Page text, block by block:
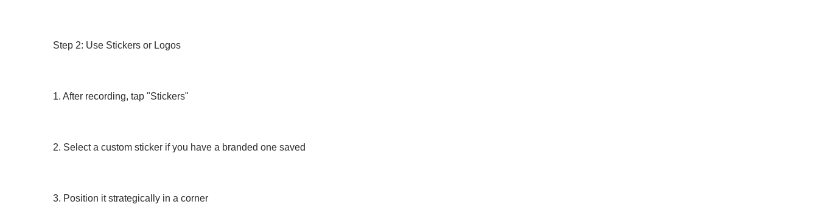
Step 2: Use Stickers or Logos
1. After recording, tap "Stickers"
2. Select a custom sticker if you have a branded one saved
3. Position it strategically in a corner